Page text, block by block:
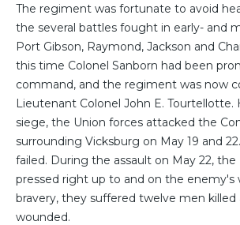
The regiment was fortunate to avoid
the several battles fought in early- and
Port Gibson, Raymond, Jackson and
this time Colonel Sanborn had been
command, and the regiment was now
Lieutenant Colonel John E. Tourtellotte.
siege, the Union forces attacked the
surrounding Vicksburg on May 19 and
failed. During the assault on May 22,
pressed right up to and on the enemy's
bravery, they suffered twelve men
wounded.